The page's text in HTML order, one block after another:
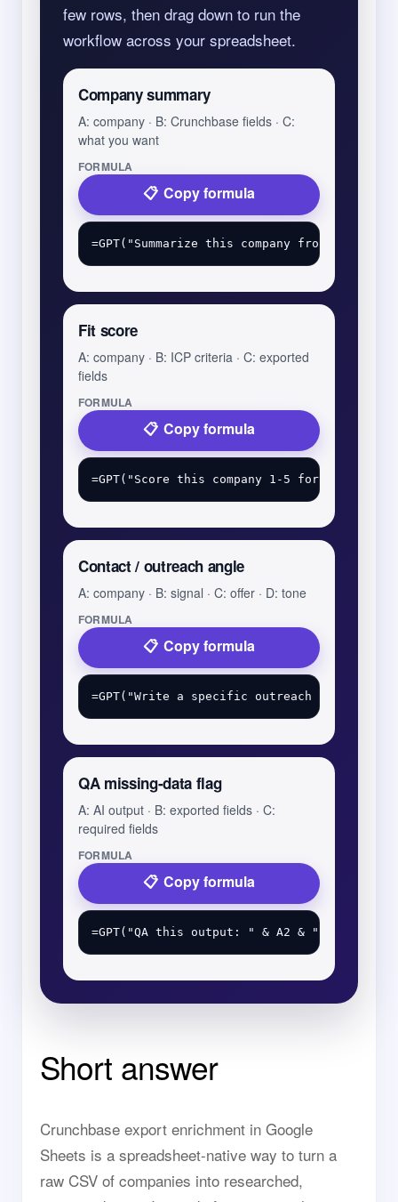
few rows, then drag down to run the
workflow across your spreadsheet.
Company summary
A: company · B: Crunchbase fields · C:
what you want
FORMULA
Copy formula
Fit score
A: company · B: ICP criteria · C: exported
fields
FORMULA
Copy formula
Contact / outreach angle
A: company · B: signal · C: offer · D: tone
FORMULA
Copy formula
QA missing-data flag
A: AI output · B: exported fields · C:
required fields
FORMULA
Copy formula
Short answer
Crunchbase export enrichment in Google
Sheets is a spreadsheet-native way to turn a
raw CSV of companies into researched,